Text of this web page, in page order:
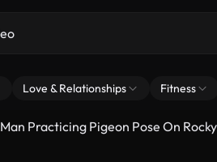
Love & Relationships Fitness
Man Practicing Pigeon Pose On